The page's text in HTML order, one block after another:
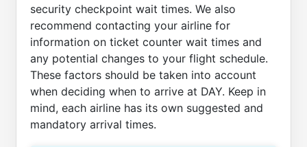
security checkpoint wait times. We also
recommend contacting your airline for
information on ticket counter wait times and
any potential changes to your flight schedule.
These factors should be taken into account
when deciding when to arrive at DAY. Keep in
mind, each airline has its own suggested and
mandatory arrival times.